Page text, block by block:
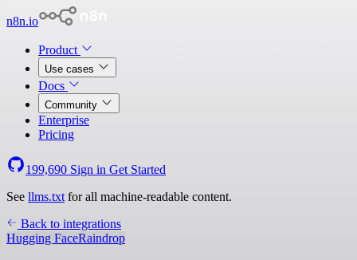
n8n.io
Product
Use cases
Docs
Community
Enterprise
Pricing
199,690 Sign in Get Started
See llms.txt for all machine-readable content.
Back to integrations
Hugging FaceRaindrop